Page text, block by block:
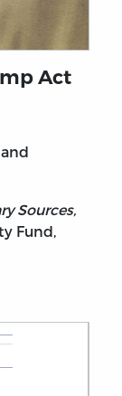
Act
Sources,
Fund,